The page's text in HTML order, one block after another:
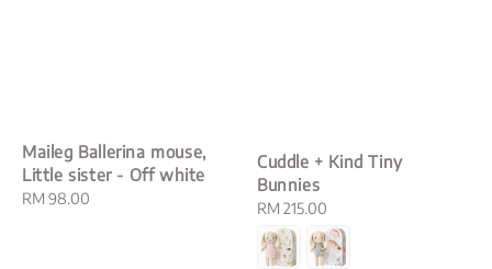
Maileg Ballerina mouse,
Little sister - Off white
Regular
RM 98.00
Cuddle + Kind Tiny
Bunnies
Regular
price
RM 215.00